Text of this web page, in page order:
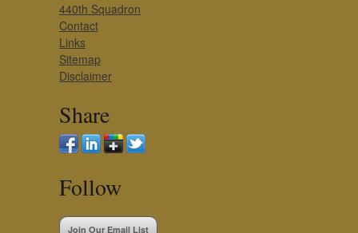
440th Squadron
Contact
Links
Sitemap
Disclaimer
Share
Follow
Join Our Email List